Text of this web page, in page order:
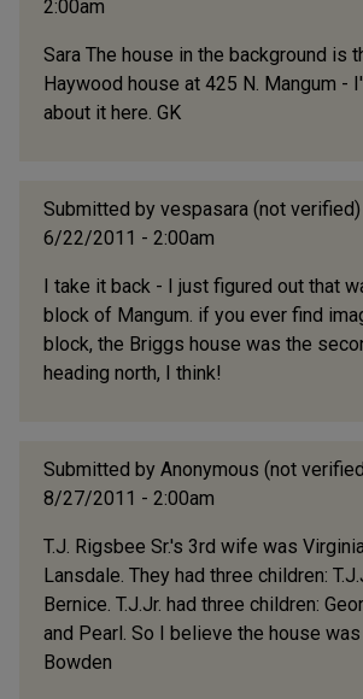
2:00am
Sara The house in the background is
Haywood house at 425 N. Mangum -
about it here. GK
Submitted by vespasara (not verified)
6/22/2011 - 2:00am
I take it back - I just figured out that
block of Mangum. if you ever find
block, the Briggs house was the
heading north, I think!
Submitted by Anonymous (not
8/27/2011 - 2:00am
T.J. Rigsbee Sr.'s 3rd wife was
Lansdale. They had three children:
Bernice. T.J.Jr. had three children:
and Pearl. So I believe the house was
Bowden